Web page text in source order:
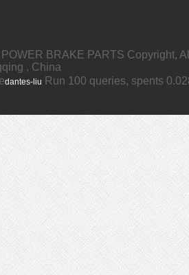
BRAKE PARTS Copyright,
, China
dantes-liu Run 100 queries, spents